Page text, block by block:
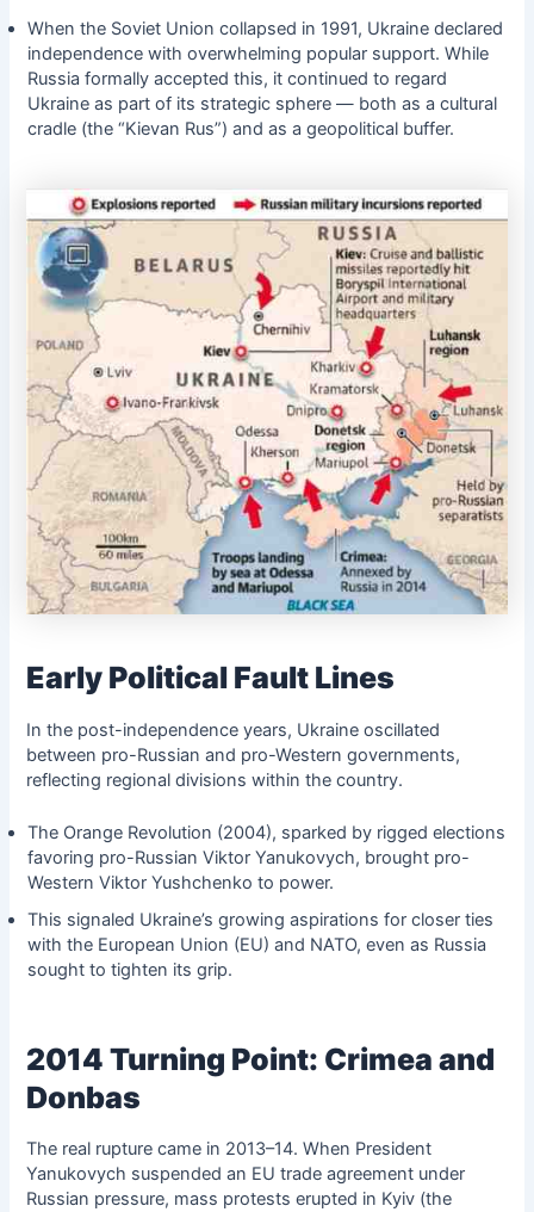
When the Soviet Union collapsed in 1991, Ukraine declared
independence with overwhelming popular support. While
Russia formally accepted this, it continued to regard
Ukraine as part of its strategic sphere — both as a cultural
cradle (the “Kievan Rus”) and as a geopolitical buffer.
Early Political Fault Lines
In the post-independence years, Ukraine oscillated
between pro-Russian and pro-Western governments,
reflecting regional divisions within the country.
The Orange Revolution (2004), sparked by rigged elections
favoring pro-Russian Viktor Yanukovych, brought pro-
Western Viktor Yushchenko to power.
This signaled Ukraine’s growing aspirations for closer ties
with the European Union (EU) and NATO, even as Russia
sought to tighten its grip.
2014 Turning Point: Crimea and
Donbas
The real rupture came in 2013–14. When President
Yanukovych suspended an EU trade agreement under
Russian pressure, mass protests erupted in Kyiv (the